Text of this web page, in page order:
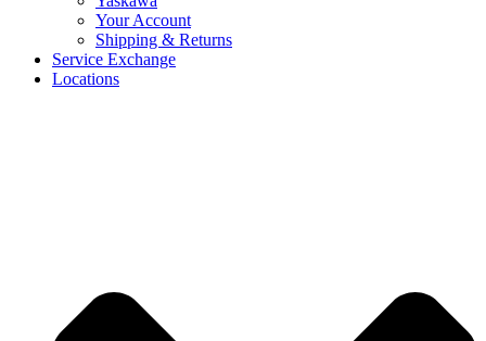
Your Account
Shipping & Returns
Service Exchange
Locations